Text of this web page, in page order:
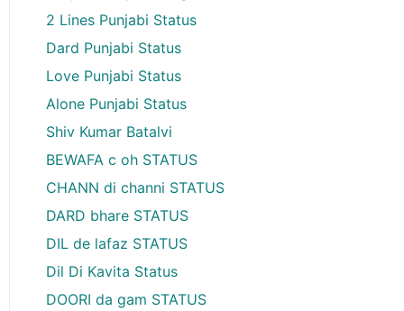
2 Lines Punjabi Status
Dard Punjabi Status
Love Punjabi Status
Alone Punjabi Status
Shiv Kumar Batalvi
BEWAFA c oh STATUS
CHANN di channi STATUS
DARD bhare STATUS
DIL de lafaz STATUS
Dil Di Kavita Status
DOORI da gam STATUS